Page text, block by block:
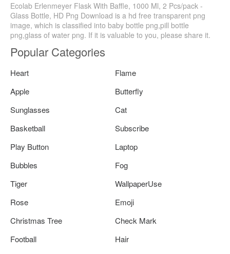
Ecolab Erlenmeyer Flask With Baffle, 1000 Ml, 2 Pcs/pack -
Glass Bottle, HD Png Download is a hd free transparent png
image, which is classified into baby bottle png,pill bottle
png,glass of water png. If it is valuable to you, please share it.
Popular Categories
Heart
Flame
Apple
Butterfly
Sunglasses
Cat
Basketball
Subscribe
Play Button
Laptop
Bubbles
Fog
Tiger
WallpaperUse
Rose
Emoji
Christmas Tree
Check Mark
Football
Hair